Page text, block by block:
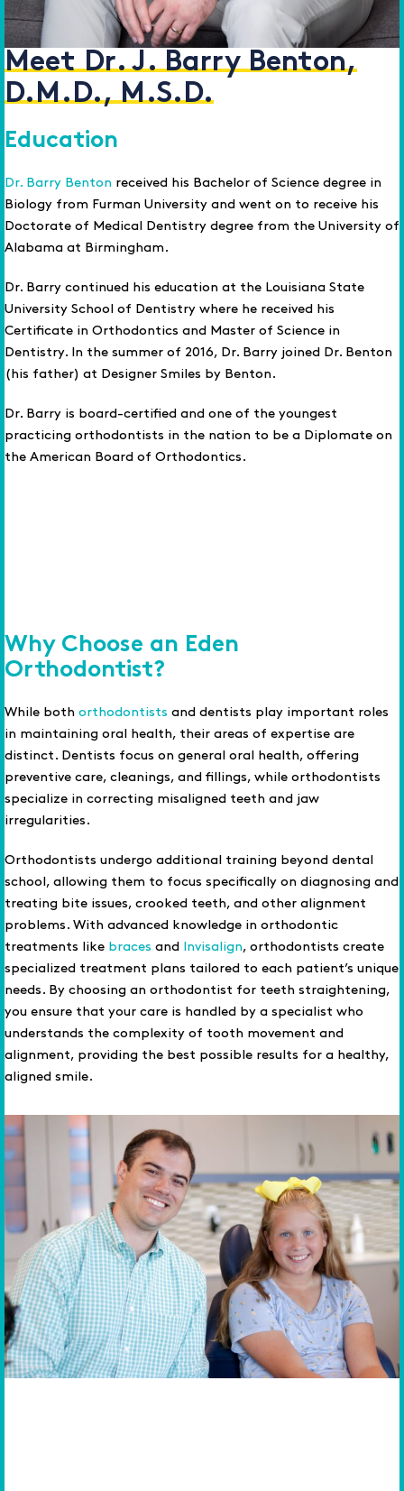
Meet Dr. J. Barry Benton,
D.M.D., M.S.D.
Education
Dr. Barry Benton received his Bachelor of Science degree in
Biology from Furman University and went on to receive his
Doctorate of Medical Dentistry degree from the University of
Alabama at Birmingham.
Dr. Barry continued his education at the Louisiana State
University School of Dentistry where he received his
Certificate in Orthodontics and Master of Science in
Dentistry. In the summer of 2016, Dr. Barry joined Dr. Benton
(his father) at Designer Smiles by Benton.
Dr. Barry is board-certified and one of the youngest
practicing orthodontists in the nation to be a Diplomate on
the American Board of Orthodontics.
Why Choose an Eden
Orthodontist?
While both orthodontists and dentists play important roles
in maintaining oral health, their areas of expertise are
distinct. Dentists focus on general oral health, offering
preventive care, cleanings, and fillings, while orthodontists
specialize in correcting misaligned teeth and jaw
irregularities.
Orthodontists undergo additional training beyond dental
school, allowing them to focus specifically on diagnosing and
treating bite issues, crooked teeth, and other alignment
problems. With advanced knowledge in orthodontic
treatments like braces and Invisalign, orthodontists create
specialized treatment plans tailored to each patient’s unique
needs. By choosing an orthodontist for teeth straightening,
you ensure that your care is handled by a specialist who
understands the complexity of tooth movement and
alignment, providing the best possible results for a healthy,
aligned smile.